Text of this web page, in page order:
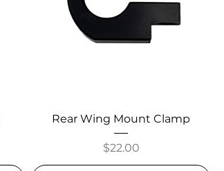
Rear Wing Mount Clamp
Price
$22.00